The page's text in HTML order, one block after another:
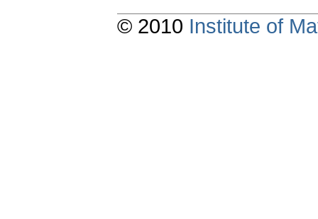
© 2010 Institute of